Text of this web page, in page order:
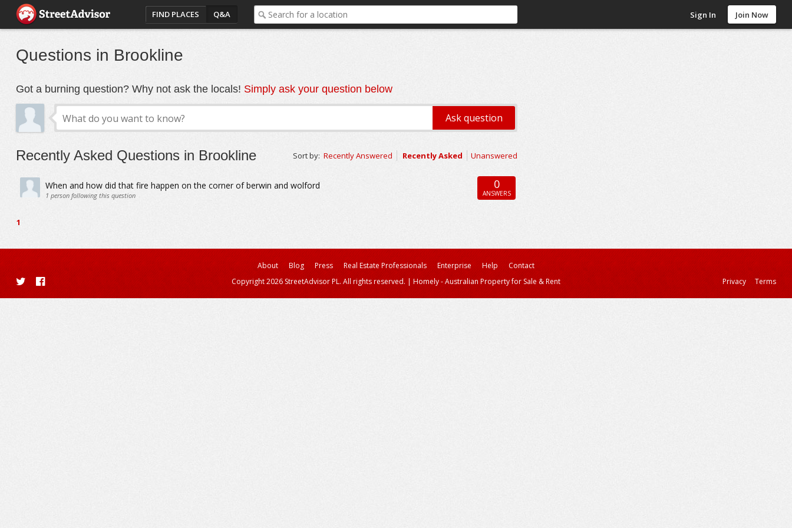
FIND PLACES Q&A Sign In Join Now
Questions in Brookline
Got a burning question? Why not ask the locals! Simply ask your question below
Recently Asked Questions in Brookline Sort by: Recently Answered Recently Asked Unanswered
When and how did that fire happen on the corner of berwin and wolford
1 person following this question
0
ANSWERS
1
About Blog Press Real Estate Professionals Enterprise Help
Contact
Copyright 2026 StreetAdvisor PL. All rights reserved. | Homely - Australian Property for Sale & Rent Privacy Terms